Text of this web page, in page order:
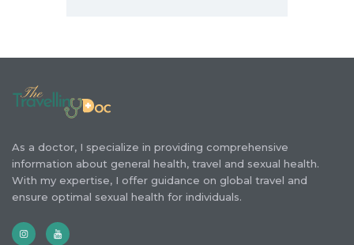
As a doctor, I specialize in providing comprehensive
information about general health, travel and sexual health.
With my expertise, I offer guidance on global travel and
ensure optimal sexual health for individuals.